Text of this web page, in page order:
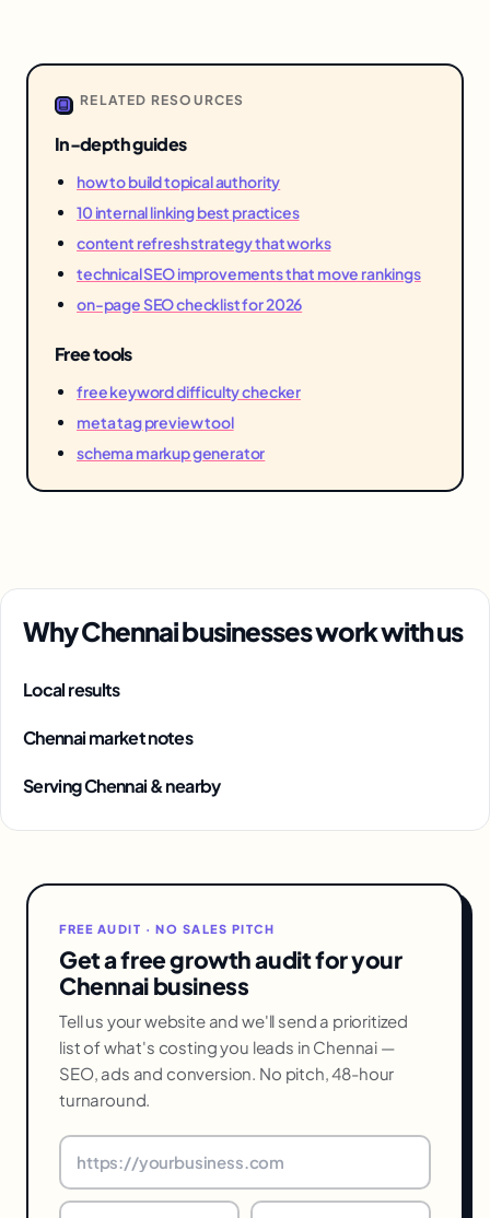
RELATED RESOURCES
In-depth guides
how to build topical authority
10 internal linking best practices
content refresh strategy that works
technical SEO improvements that move rankings
on-page SEO checklist for 2026
Free tools
free keyword difficulty checker
meta tag preview tool
schema markup generator
Why Chennai businesses work with us
Local results
Chennai market notes
Serving Chennai & nearby
FREE AUDIT · NO SALES PITCH
Get a free growth audit for your
Chennai business
Tell us your website and we'll send a prioritized
list of what's costing you leads in Chennai —
SEO, ads and conversion. No pitch, 48-hour
turnaround.